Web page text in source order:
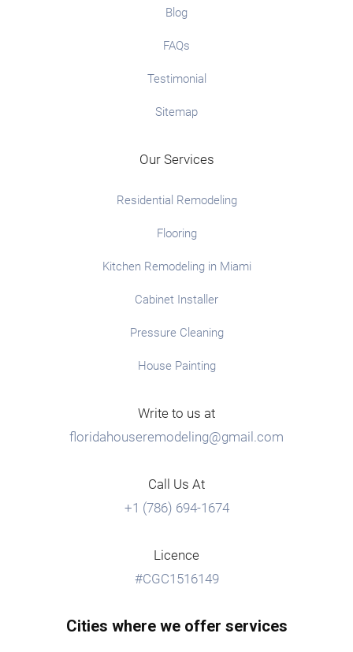
Blog
FAQs
Testimonial
Sitemap
Our Services
Residential Remodeling
Flooring
Kitchen Remodeling in Miami
Cabinet Installer
Pressure Cleaning
House Painting
Write to us at
floridahouseremodeling@gmail.com
Call Us At
+1 (786) 694-1674
Licence
#CGC1516149
Cities where we offer services